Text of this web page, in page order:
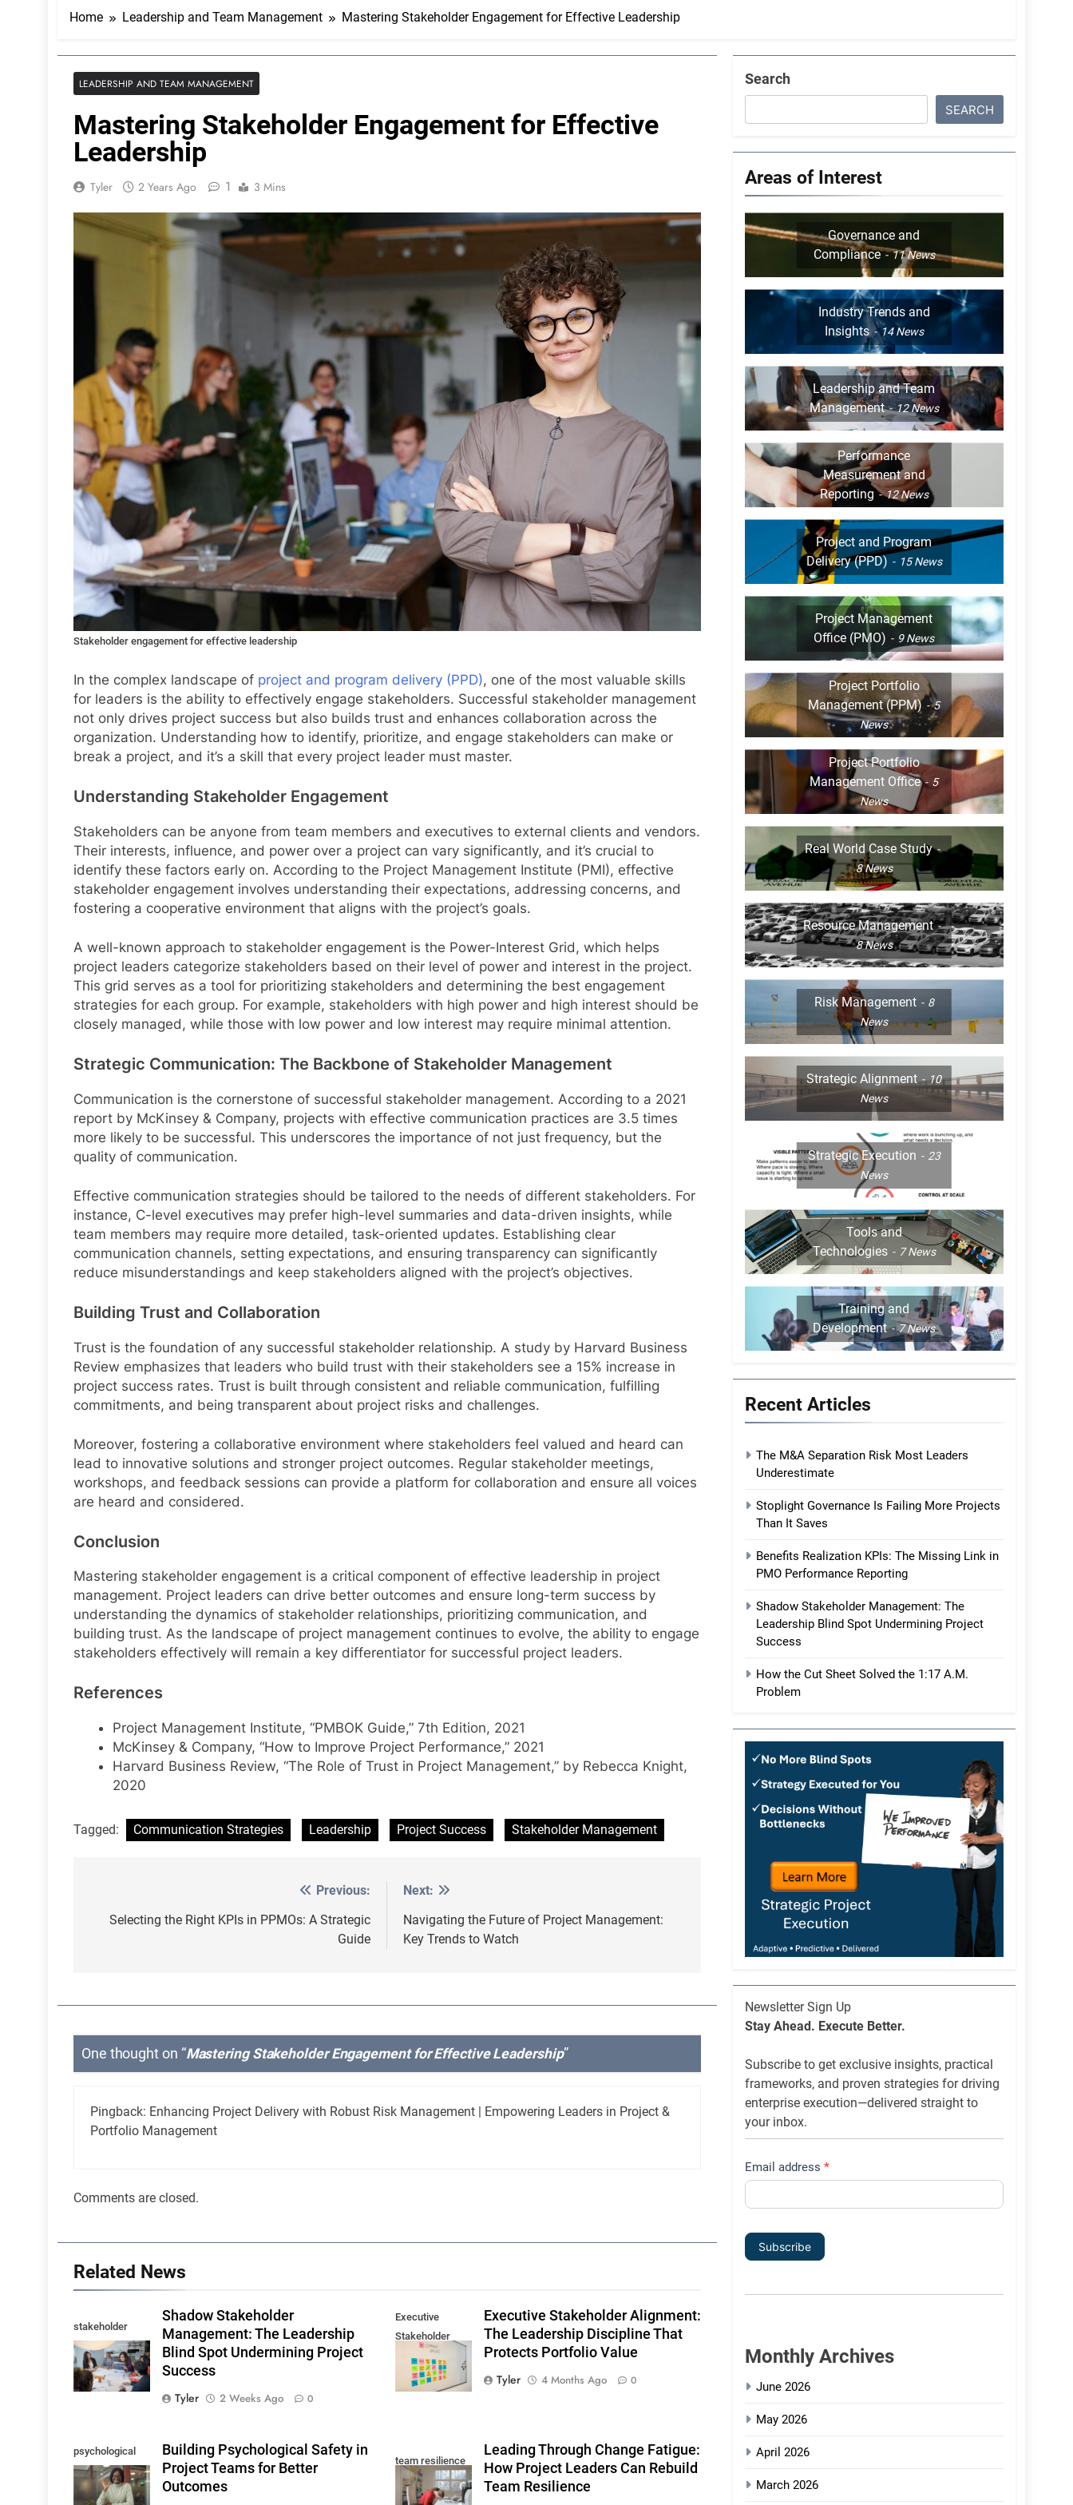
Home Leadership and Team Management Mastering Stakeholder Engagement for Effective Leadership
LEADERSHIP AND TEAM MANAGEMENT
Mastering Stakeholder Engagement for Effective
Leadership
Tyler 2 Years Ago 1 3 Mins
Stakeholder engagement for effective leadership
In the complex landscape of project and program delivery (PPD), one of the most valuable skills
for leaders is the ability to effectively engage stakeholders. Successful stakeholder management
not only drives project success but also builds trust and enhances collaboration across the
organization. Understanding how to identify, prioritize, and engage stakeholders can make or
break a project, and it’s a skill that every project leader must master.
Understanding Stakeholder Engagement
Stakeholders can be anyone from team members and executives to external clients and vendors.
Their interests, influence, and power over a project can vary significantly, and it’s crucial to
identify these factors early on. According to the Project Management Institute (PMI), effective
stakeholder engagement involves understanding their expectations, addressing concerns, and
fostering a cooperative environment that aligns with the project’s goals.
A well-known approach to stakeholder engagement is the Power-Interest Grid, which helps
project leaders categorize stakeholders based on their level of power and interest in the project.
This grid serves as a tool for prioritizing stakeholders and determining the best engagement
strategies for each group. For example, stakeholders with high power and high interest should be
closely managed, while those with low power and low interest may require minimal attention.
Strategic Communication: The Backbone of Stakeholder Management
Communication is the cornerstone of successful stakeholder management. According to a 2021
report by McKinsey & Company, projects with effective communication practices are 3.5 times
more likely to be successful. This underscores the importance of not just frequency, but the
quality of communication.
Effective communication strategies should be tailored to the needs of different stakeholders. For
instance, C-level executives may prefer high-level summaries and data-driven insights, while
team members may require more detailed, task-oriented updates. Establishing clear
communication channels, setting expectations, and ensuring transparency can significantly
reduce misunderstandings and keep stakeholders aligned with the project’s objectives.
Building Trust and Collaboration
Trust is the foundation of any successful stakeholder relationship. A study by Harvard Business
Review emphasizes that leaders who build trust with their stakeholders see a 15% increase in
project success rates. Trust is built through consistent and reliable communication, fulfilling
commitments, and being transparent about project risks and challenges.
Moreover, fostering a collaborative environment where stakeholders feel valued and heard can
lead to innovative solutions and stronger project outcomes. Regular stakeholder meetings,
workshops, and feedback sessions can provide a platform for collaboration and ensure all voices
are heard and considered.
Conclusion
Mastering stakeholder engagement is a critical component of effective leadership in project
management. Project leaders can drive better outcomes and ensure long-term success by
understanding the dynamics of stakeholder relationships, prioritizing communication, and
building trust. As the landscape of project management continues to evolve, the ability to engage
stakeholders effectively will remain a key differentiator for successful project leaders.
References
Project Management Institute, “PMBOK Guide,” 7th Edition, 2021
McKinsey & Company, “How to Improve Project Performance,” 2021
Harvard Business Review, “The Role of Trust in Project Management,” by Rebecca Knight,
2020
Tagged: Communication Strategies Leadership Project Success Stakeholder Management
navigation
Previous:
Selecting the Right KPIs in PPMOs: A Strategic
Guide
Next:
Navigating the Future of Project Management:
Key Trends to Watch
One thought on “Mastering Stakeholder Engagement for Effective Leadership”
Pingback: Enhancing Project Delivery with Robust Risk Management | Empowering Leaders in Project &
Portfolio Management
Comments are closed.
Related News
stakeholder
influence
Shadow Stakeholder
Management: The Leadership
Blind Spot Undermining Project
Success
Tyler
2 Weeks Ago 0
Executive
Stakeholder
Alignment
Executive Stakeholder Alignment:
The Leadership Discipline That
Protects Portfolio Value
Tyler
4 Months Ago 0
psychological
safety
Building Psychological Safety in
Project Teams for Better
Outcomes
team resilience
Leading Through Change Fatigue:
How Project Leaders Can Rebuild
Team Resilience
Search
SEARCH
Areas of Interest
Governance and
Compliance
11News
Industry Trends and
Insights
14News
Leadership and Team
Management
12News
Performance
Measurement and
Reporting
12News
Project and Program
Delivery (PPD)
15News
Project Management
Office (PMO)
9News
Project Portfolio
Management (PPM)
5
News
Project Portfolio
Management Office
5
News
Real World Case Study
8News
Resource Management
8News
Risk Management
8
News
Strategic Alignment
10
News
Strategic Execution
23
News
Tools and
Technologies
7News
Training and
Development
7News
Recent Articles
The M&A Separation Risk Most Leaders
Underestimate
Stoplight Governance Is Failing More Projects
Than It Saves
Benefits Realization KPIs: The Missing Link in
PMO Performance Reporting
Shadow Stakeholder Management: The
Leadership Blind Spot Undermining Project
Success
How the Cut Sheet Solved the 1:17 A.M.
Problem
Newsletter
List
Newsletter Sign Up
Stay Ahead. Execute Better.
Subscribe to get exclusive insights, practical
frameworks, and proven strategies for driving
enterprise execution—delivered straight to
your inbox.
Email address *
Subscribe
Monthly Archives
June 2026
May 2026
April 2026
March 2026